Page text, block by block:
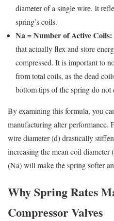
diameter of a single wire. It
spring’s coils.
Na = Number of Active Coils:
that actually flex and store
compressed. It is important to
from total coils, as the dead
bottom tips of the spring do
By examining this formula, you
manufacturing alter performance.
wire diameter (d) drastically
increasing the mean coil
(Na) will make the spring softer
Why Spring Rates
Compressor Valves